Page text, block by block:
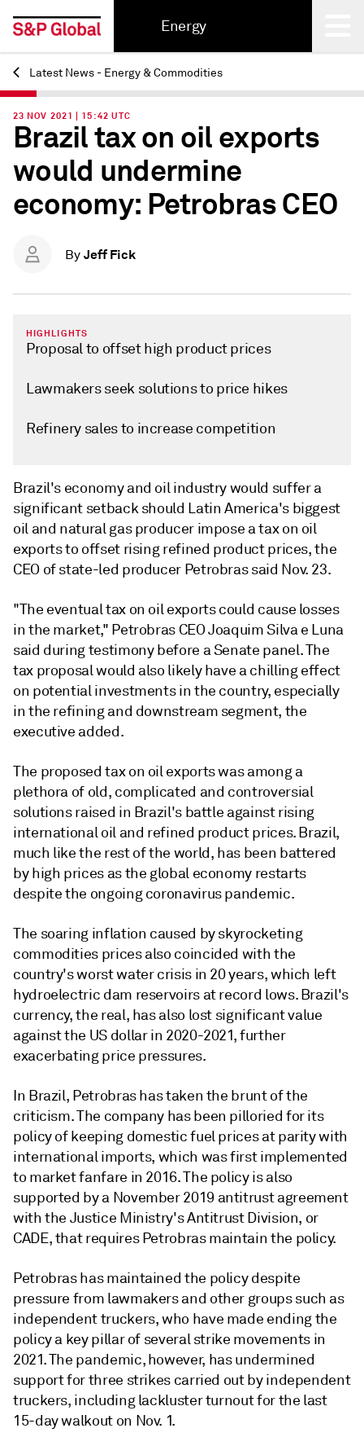
Energy
Back
Latest News - Energy & Commodities
23 NOV 2021 | 15:42 UTC
Brazil tax on oil exports
would undermine
economy: Petrobras CEO
By Jeff Fick
HIGHLIGHTS
Proposal to offset high product prices
Lawmakers seek solutions to price hikes
Refinery sales to increase competition
Brazil's economy and oil industry would suffer a
significant setback should Latin America's biggest
oil and natural gas producer impose a tax on oil
exports to offset rising refined product prices, the
CEO of state-led producer Petrobras said Nov. 23.
"The eventual tax on oil exports could cause losses
in the market," Petrobras CEO Joaquim Silva e Luna
said during testimony before a Senate panel. The
tax proposal would also likely have a chilling effect
on potential investments in the country, especially
in the refining and downstream segment, the
executive added.
The proposed tax on oil exports was among a
plethora of old, complicated and controversial
solutions raised in Brazil's battle against rising
international oil and refined product prices. Brazil,
much like the rest of the world, has been battered
by high prices as the global economy restarts
despite the ongoing coronavirus pandemic.
The soaring inflation caused by skyrocketing
commodities prices also coincided with the
country's worst water crisis in 20 years, which left
hydroelectric dam reservoirs at record lows. Brazil's
currency, the real, has also lost significant value
against the US dollar in 2020-2021, further
exacerbating price pressures.
In Brazil, Petrobras has taken the brunt of the
criticism. The company has been pilloried for its
policy of keeping domestic fuel prices at parity with
international imports, which was first implemented
to market fanfare in 2016. The policy is also
supported by a November 2019 antitrust agreement
with the Justice Ministry's Antitrust Division, or
CADE, that requires Petrobras maintain the policy.
Petrobras has maintained the policy despite
pressure from lawmakers and other groups such as
independent truckers, who have made ending the
policy a key pillar of several strike movements in
2021. The pandemic, however, has undermined
support for three strikes carried out by independent
truckers, including lackluster turnout for the last
15-day walkout on Nov. 1.